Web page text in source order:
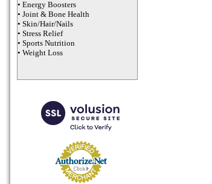
• Energy Boosters
• Joint & Bone Health
• Skin/Hair/Nails
• Stress Relief
• Sports Nutrition
• Weight Loss